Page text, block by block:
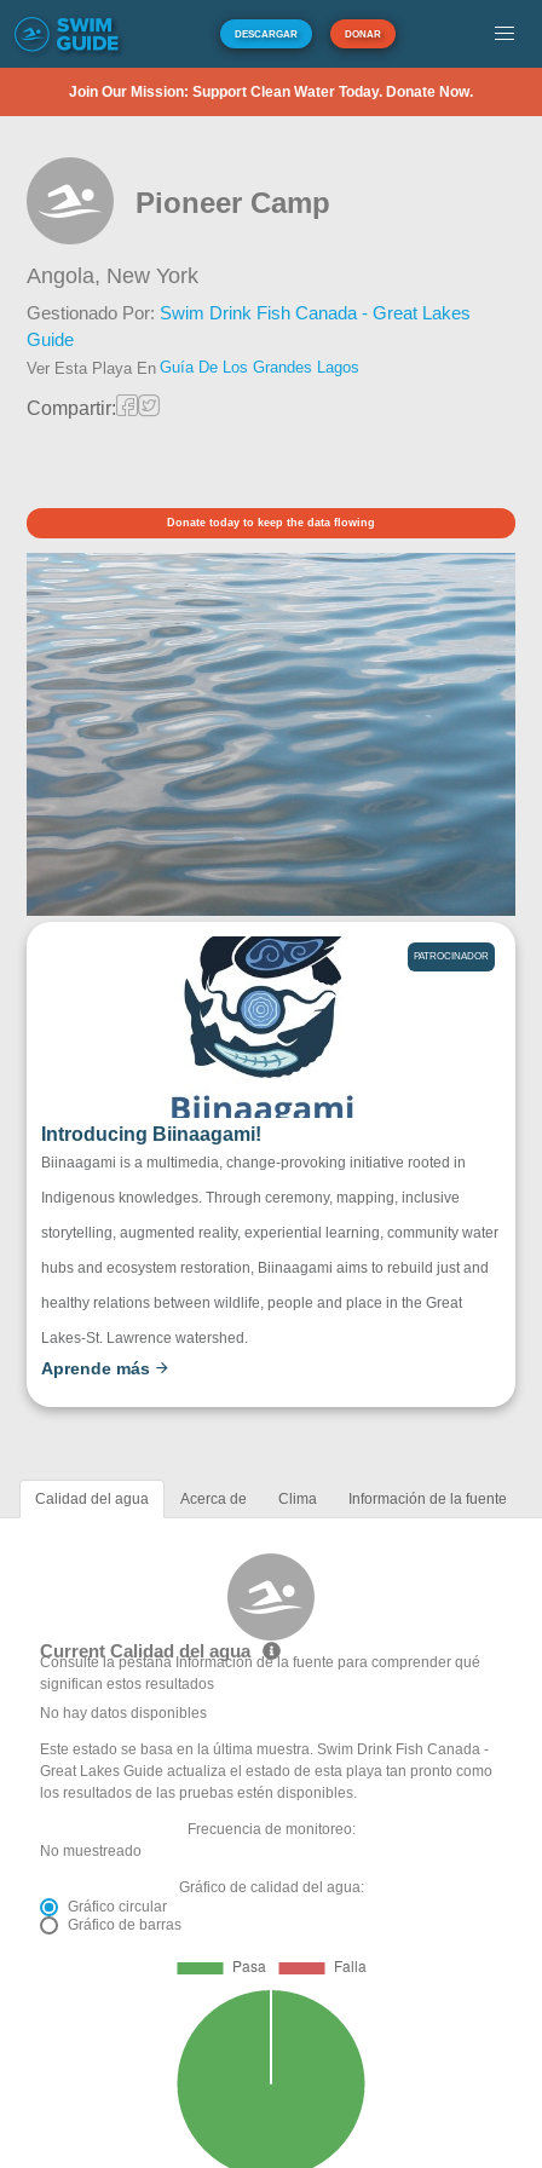
DESCARGAR DONAR
Join Our Mission: Support Clean Water Today. Donate Now.
Pioneer Camp
Angola, New York
Gestionado Por: Swim Drink Fish Canada - Great Lakes
Guide
Ver Esta Playa En Guía De Los Grandes Lagos
Compartir:
Donate today to keep the data flowing
PATROCINADOR
Introducing Biinaagami!
Biinaagami is a multimedia, change-provoking initiative rooted in
Indigenous knowledges. Through ceremony, mapping, inclusive
storytelling, augmented reality, experiential learning, community water
hubs and ecosystem restoration, Biinaagami aims to rebuild just and
healthy relations between wildlife, people and place in the Great
Lakes-St. Lawrence watershed.
Aprende más
Calidad del agua Acerca de Clima Información de la fuente
Current Calidad del agua
Consulte la pestaña Información de la fuente para comprender qué
significan estos resultados
No hay datos disponibles
Este estado se basa en la última muestra. Swim Drink Fish Canada -
Great Lakes Guide actualiza el estado de esta playa tan pronto como
los resultados de las pruebas estén disponibles.
Frecuencia de monitoreo:
No muestreado
Gráfico de calidad del agua:
Gráfico circular
Gráfico de barras